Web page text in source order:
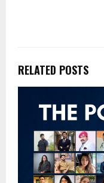
RELATED POSTS